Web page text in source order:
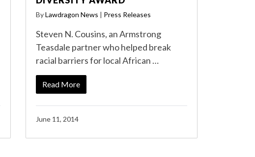
ByLawdragon News | Press Releases
Steven N. Cousins, an Armstrong
Teasdale partner who helped break
racial barriers for local African …
Read More
June 11, 2014